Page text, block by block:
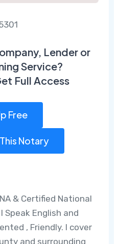
Lender or
Service?
Full Access
Free
Notary
& Certified National
Speak English and
, Friendly. I cover
and surrounding